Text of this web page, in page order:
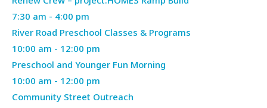
2026
Friday,
May
1,
2026
May
1,
2026
7:30 am - 4:00 pm
River Road Preschool Classes & Programs
Saturday,
May
2,
2026
May
2,
2026
10:00 am - 12:00 pm
Preschool and Younger Fun Morning
May
2,
10:00 am - 12:00 pm
Community Street Outreach